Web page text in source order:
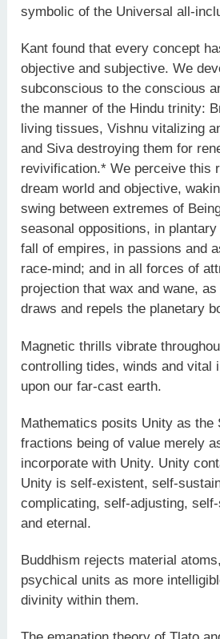
symbolic of the Universal all-
Kant found that every concept
objective and subjective. We
subconscious to the conscious
the manner of the Hindu trinity:
living tissues, Vishnu vitalizing
and Siva destroying them for
revivification.* We perceive this
dream world and objective,
swing between extremes of
seasonal oppositions, in
fall of empires, in passions and
race-mind; and in all forces of
projection that wax and wane,
draws and repels the planetary
Magnetic thrills vibrate
controlling tides, winds and vital
upon our far-cast earth.
Mathematics posits Unity as the
fractions being of value merely
incorporate with Unity. Unity
Unity is self-existent, self-
complicating, self-adjusting,
and eternal.
Buddhism rejects material
psychical units as more
divinity within them.